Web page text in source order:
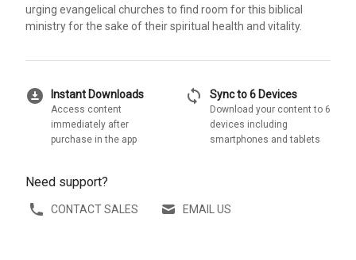
urging evangelical churches to find room for this biblical
ministry for the sake of their spiritual health and vitality.
download_for_offline Instant Downloads
Access content
immediately after
purchase in the app
sync Sync to 6 Devices
Download your content to 6
devices including
smartphones and tablets
Need support?
CONTACT SALES EMAIL US